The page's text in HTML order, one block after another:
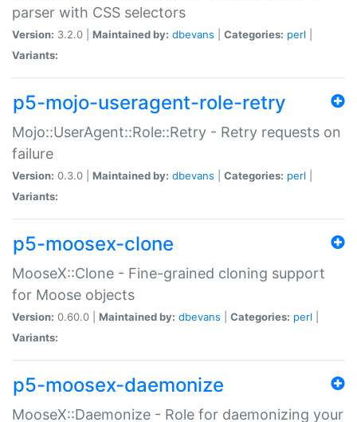
parser with CSS selectors
Version: 3.2.0 | Maintained by: dbevans Categories: perl
Variants:
p5-mojo-useragent-role-retry
Mojo::UserAgent::Role::Retry - Retry requests on
failure
Version: 0.3.0 | Maintained by: dbevans Categories: perl
Variants:
p5-moosex-clone
MooseX::Clone - Fine-grained cloning support
for Moose objects
Version: 0.60.0 | Maintained by: dbevans Categories: perl
Variants:
p5-moosex-daemonize
MooseX::Daemonize - Role for daemonizing your